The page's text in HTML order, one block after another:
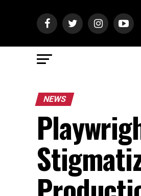
NEWS